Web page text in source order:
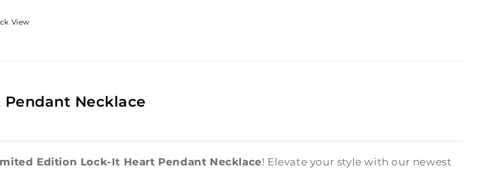
View
Necklace
Edition Lock-It Heart Pendant Necklace! Elevate your style with our newest